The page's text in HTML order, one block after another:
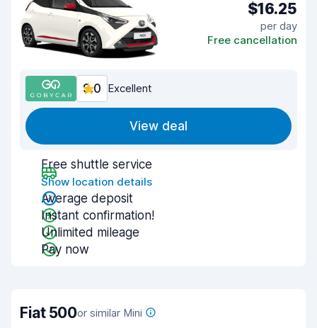
$16.25
per day
Free cancellation
9.0 Excellent
View deal
Free shuttle service
Show location details
Average deposit
Instant confirmation!
Unlimited mileage
Pay now
Fiat 500or similar Mini